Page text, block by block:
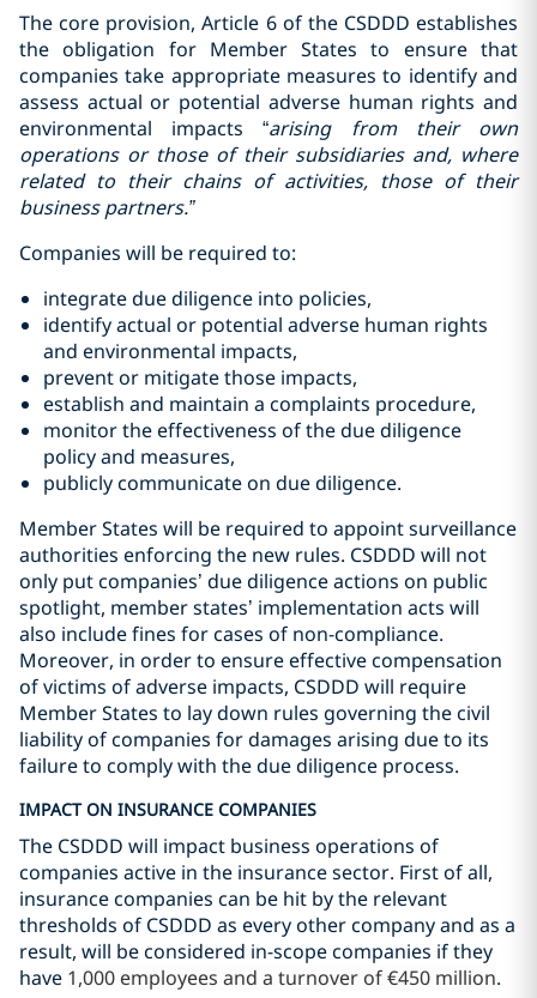
The core provision, Article 6 of the CSDDD establishes
the obligation for Member States to ensure that
companies take appropriate measures to identify and
assess actual or potential adverse human rights and
environmental impacts “arising from their
own
operations or those of their subsidiaries and, where
related to their chains of activities, those of their
business partners.”
Companies will be required to:
integrate due diligence into policies,
identify actual or potential adverse human rights
and environmental impacts,
prevent or mitigate those impacts,
establish and maintain a complaints procedure,
monitor the effectiveness of the due diligence
policy and measures,
publicly communicate on due diligence.
Member States will be required to appoint surveillance
authorities enforcing the new rules. CSDDD will not
only put companies’ due diligence actions on public
spotlight, member states’ implementation acts will
also include fines for cases of non-compliance.
Moreover, in order to ensure effective compensation
of victims of adverse impacts, CSDDD will require
Member States to lay down rules governing the civil
liability of companies for damages arising due to its
failure to comply with the due diligence process.
IMPACT ON INSURANCE COMPANIES
The CSDDD will impact business operations of
companies active in the insurance sector. First of all,
insurance companies can be hit by the relevant
thresholds of CSDDD as every other company and as a
result, will be considered in-scope companies if they
have 1,000 employees and a turnover of €450 million.